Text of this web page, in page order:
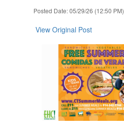
Posted Date: 05/29/26 (12:50 PM)
View Original Post